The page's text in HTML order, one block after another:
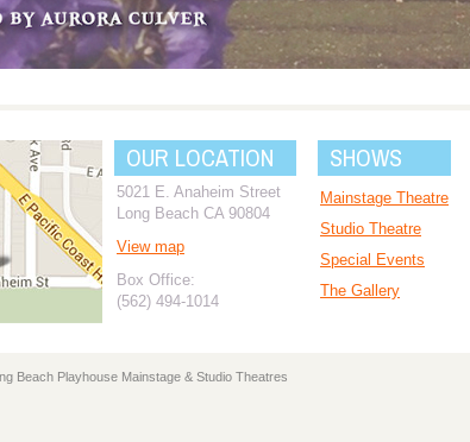
OUR LOCATION
5021 E. Anaheim Street
Long Beach CA 90804
View map
Box Office:
(562) 494-1014
SHOWS
Mainstage Theatre
Studio Theatre
Special Events
The Gallery
Beach Playhouse Mainstage & Studio Theatres